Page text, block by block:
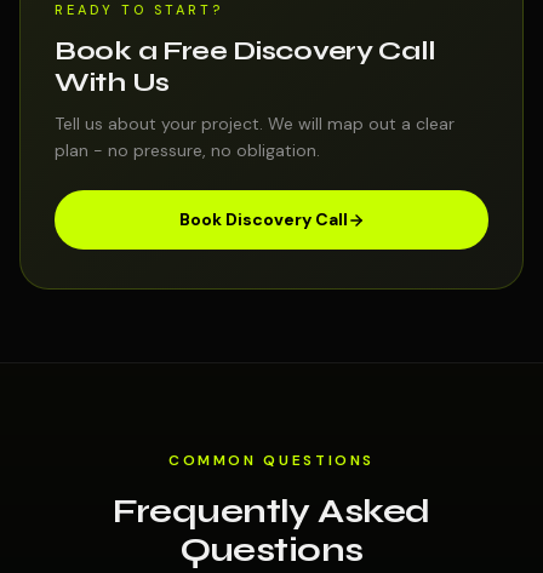
READY TO START?
Book a Free Discovery Call
With Us
Tell us about your project. We will map out a clear
plan - no pressure, no obligation.
Book Discovery Call
COMMON QUESTIONS
Frequently Asked
Questions